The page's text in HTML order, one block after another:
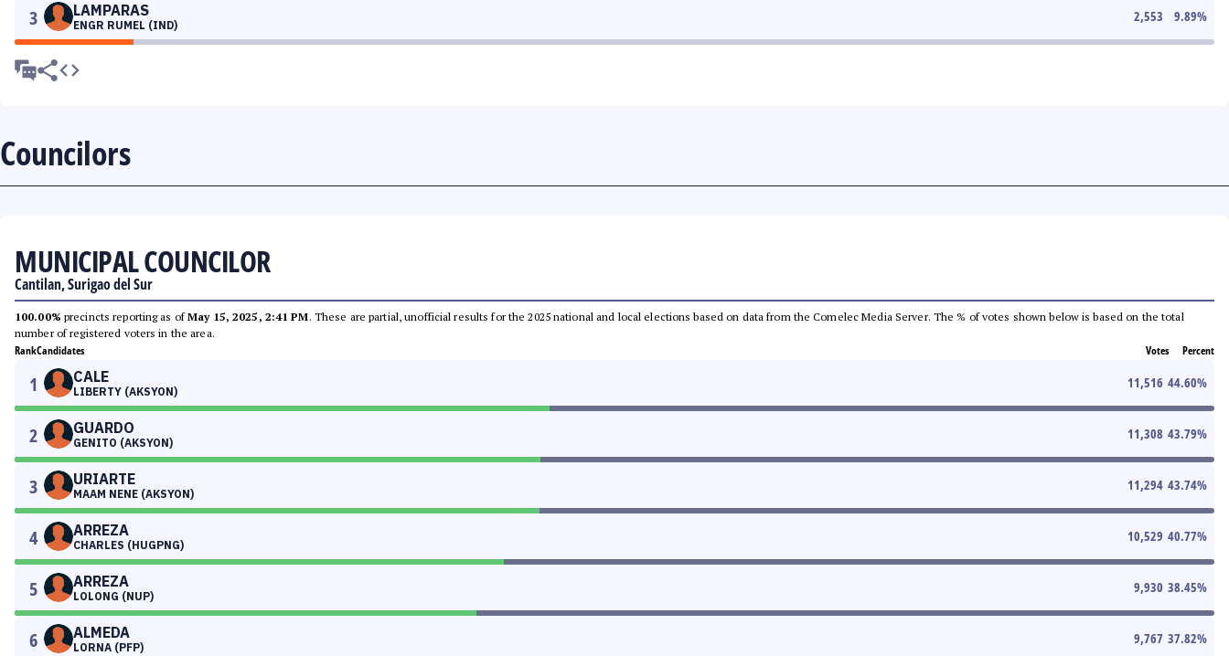
3 LAMPARAS
ENGR RUMEL (IND)
2,553 9.89%
Councilors
MUNICIPAL COUNCILOR
Cantilan, Surigao del Sur
100.00% precincts reporting as ofMay 15, 2025, 2:41 PM. These are partial, unofficial results for the 2025 national and local elections based on data from the Comelec Media Server. The % of votes shown below is based on the total
number of registered voters in the area.
RankCandidates Votes Percent
1 CALE
LIBERTY (AKSYON)
11,516 44.60%
2 GUARDO
GENITO (AKSYON)
11,308 43.79%
3 URIARTE
MAAM NENE (AKSYON)
11,294 43.74%
4 ARREZA
CHARLES (HUGPNG)
10,529 40.77%
5 ARREZA
LOLONG (NUP)
9,930 38.45%
6 ALMEDA
LORNA (PFP)
9,767 37.82%